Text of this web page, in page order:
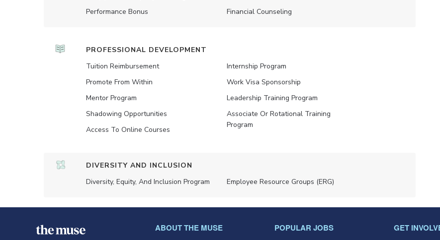
Performance Bonus
Financial Counseling
PROFESSIONAL DEVELOPMENT
Tuition Reimbursement
Promote From Within
Mentor Program
Shadowing Opportunities
Access To Online Courses
Internship Program
Work Visa Sponsorship
Leadership Training Program
Associate Or Rotational Training
Program
DIVERSITY AND INCLUSION
Diversity, Equity, And Inclusion Program
Employee Resource Groups (ERG)
ABOUT THE MUSE POPULAR JOBS GET